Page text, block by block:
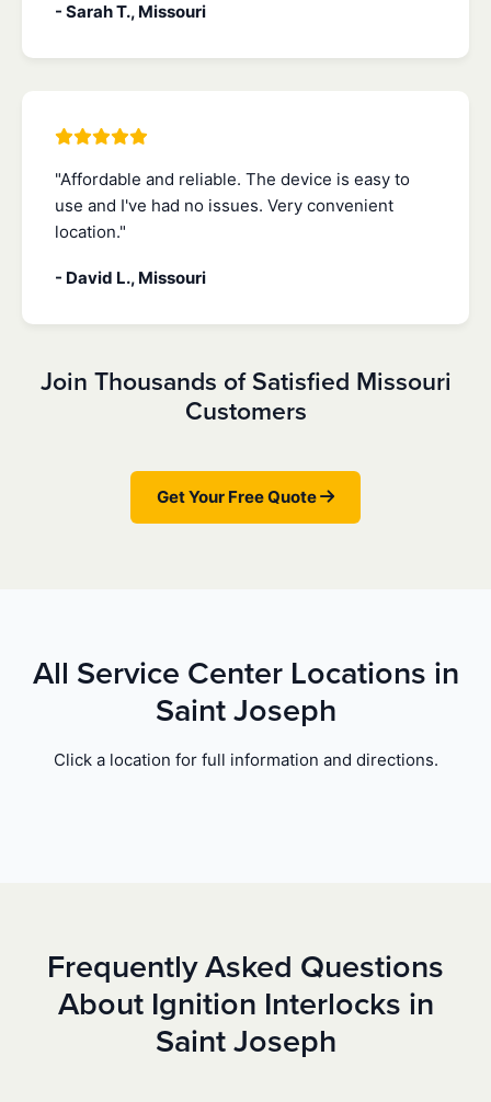
- Sarah T., Missouri
"Affordable and reliable. The device is easy to
use and I've had no issues. Very convenient
location."
- David L., Missouri
Join Thousands of Satisfied Missouri
Customers
Get Your Free Quote
All Service Center Locations in
Saint Joseph
Click a location for full information and directions.
Frequently Asked Questions
About Ignition Interlocks in
Saint Joseph